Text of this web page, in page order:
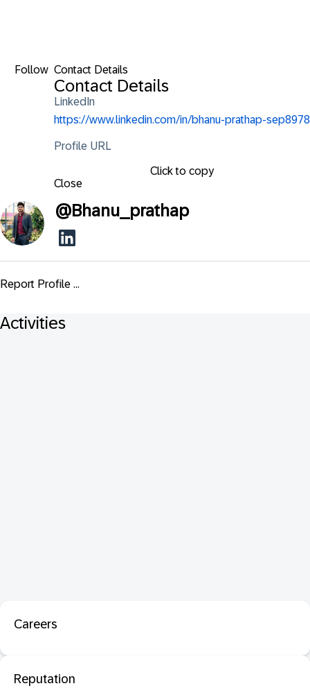
Follow Contact Details
Contact Details
LinkedIn
https://www.linkedin.com/in/bhanu-prathap-sep8978
Profile URL
Click to copy
Close
@Bhanu_prathap
Report Profile ...
Activities
Careers
Reputation